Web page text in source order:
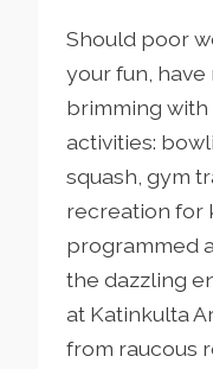
Should poor
your fun, have
brimming
activities:
squash, gym
recreation for
programmed
the dazzling
at Katinkulta
from raucous